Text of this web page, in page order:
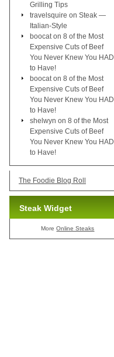
Grilling Tips
travelsquire on Steak —
Italian-Style
boocat on 8 of the Most
Expensive Cuts of Beef
You Never Knew You HAD
to Have!
boocat on 8 of the Most
Expensive Cuts of Beef
You Never Knew You HAD
to Have!
shelwyn on 8 of the Most
Expensive Cuts of Beef
You Never Knew You HAD
to Have!
The Foodie Blog Roll
Steak Widget
MoreOnline Steaks